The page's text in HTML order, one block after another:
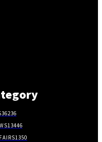
36236
13446
1350